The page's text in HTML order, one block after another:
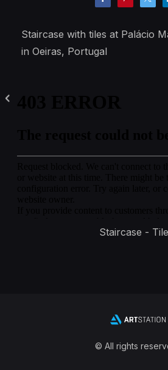
Staircase with tiles at Palácio
in Oeiras, Portugal
Staircase -
© All rights